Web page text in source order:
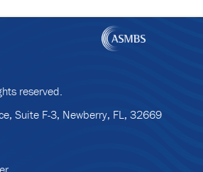
reserved.
Suite F-3, Newberry, FL, 32669